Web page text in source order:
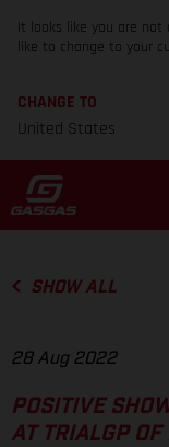
It looks like you are not
like to change to your
CHANGE TO
United States
SHOW ALL
28 Aug 2022
POSITIVE
AT TRIALGP OF